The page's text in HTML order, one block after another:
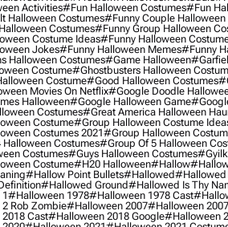
Activities#fun Halloween Costumes#fun
Halloween Costumes#funny Couple Halloween
Costumes#funny Group Halloween
Costume Ideas#funny Halloween
Jokes#funny Halloween Memes#funny
Halloween Costumes#game Halloween
Costume#ghostbusters Halloween
Costume#good Halloween Costumes
Movies On Netflix#google Doodle
Halloween#google Halloween Game
Costumes#great America Halloween
Costume#group Halloween Costume
Costumes 2021#group Halloween
Costumes#group Of 5 Halloween
Costumes#guys Halloween Costumes
Costume#h20 Halloween#hallow
#hallow Point Bullets#hallowed#hallowed
#hallowed Ground#hallowed Is Thy
#halloween 1978#halloween 1978 Cast
Rob Zombie#halloween 2007#halloween
Cast#halloween 2018 Google#halloween